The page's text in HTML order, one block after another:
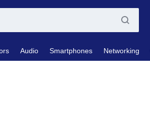
Audio Smartphones Networking